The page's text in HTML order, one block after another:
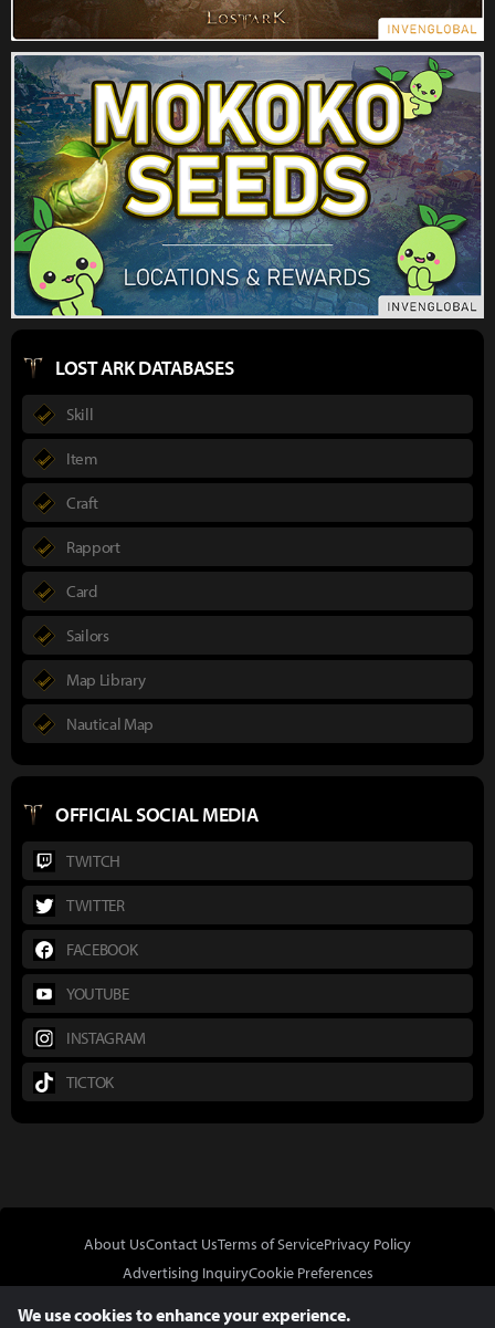
LOST ARK DATABASES
Skill
Item
Craft
Rapport
Card
Sailors
Map Library
Nautical Map
OFFICIAL SOCIAL MEDIA
TWITCH
TWITTER
FACEBOOK
YOUTUBE
INSTAGRAM
TICTOK
About UsContact UsTerms of ServicePrivacy Policy
Advertising InquiryCookie Preferences
We use cookies to enhance your experience.